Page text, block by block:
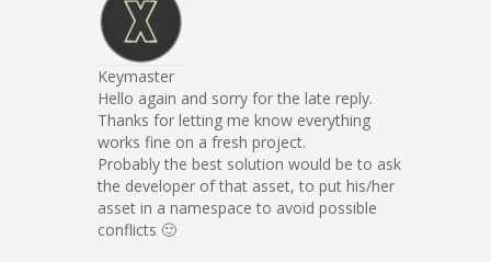
Keymaster
Hello again and sorry for the late reply.
Thanks for letting me know everything
works fine on a fresh project.
Probably the best solution would be to ask
the developer of that asset, to put his/her
asset in a namespace to avoid possible
conflicts 🙂